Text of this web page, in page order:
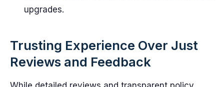
upgrades.
Trusting Experience Over Just
Reviews and Feedback